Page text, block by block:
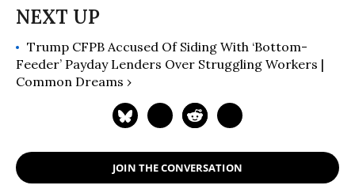
Trump CFPB Accused Of Siding With ‘Bottom-
Feeder’ Payday Lenders Over Struggling Workers |
Common Dreams ›
JOIN THE CONVERSATION